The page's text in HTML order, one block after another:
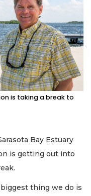
is taking a break to
Bay Estuary
is getting out into
thing we do is